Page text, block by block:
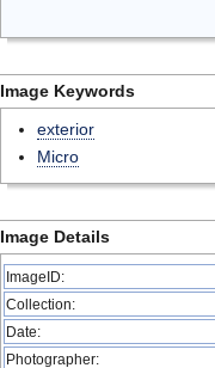
Image Keywords
exterior
Micro
Image Details
ImageID:
Collection:
Date:
Photographer: